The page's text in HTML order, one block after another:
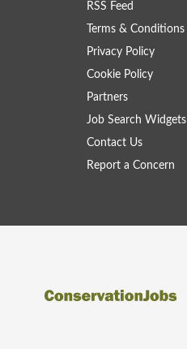
RSS Feed
Terms & Conditions
Privacy Policy
Cookie Policy
Partners
Job Search Widgets
Contact Us
Report a Concern